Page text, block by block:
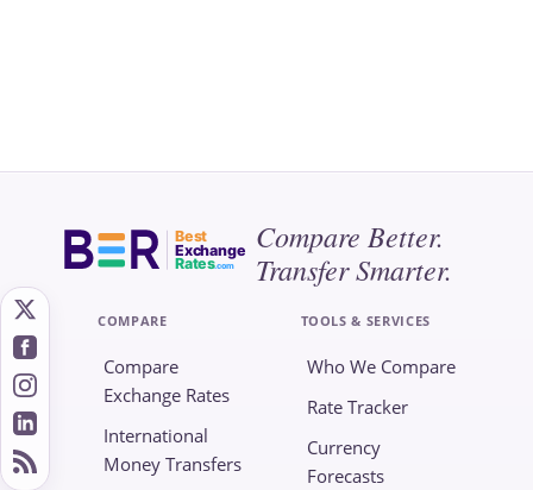
Best
Exchange
Rates.com
Compare Better.
Transfer Smarter.
COMPARE
Compare
Exchange Rates
International
Money Transfers
TOOLS & SERVICES
Who We Compare
Rate Tracker
Currency
Forecasts